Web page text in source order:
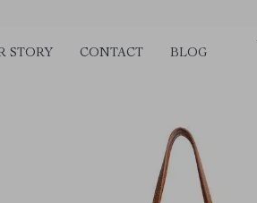
STORY CONTACT BLOG